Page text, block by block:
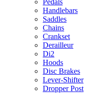
Pedals
Handlebars
Saddles
Chains
Crankset
Derailleur
Di2
Hoods
Disc Brakes
Lever-Shifter
Dropper Post